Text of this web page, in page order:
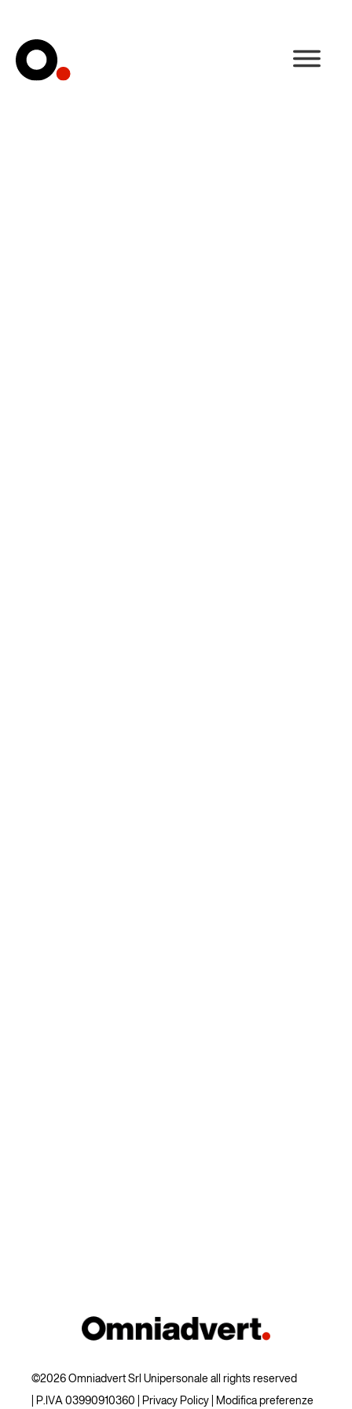
©2026 Omniadvert Srl Unipersonale all rights reserved
| P.IVA 03990910360 |
Privacy Policy Modifica preferenze